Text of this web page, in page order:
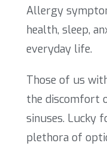
Allergy
health, sleep,
everyday life.
Those of us
the discomfort
sinuses. Lucky
plethora of